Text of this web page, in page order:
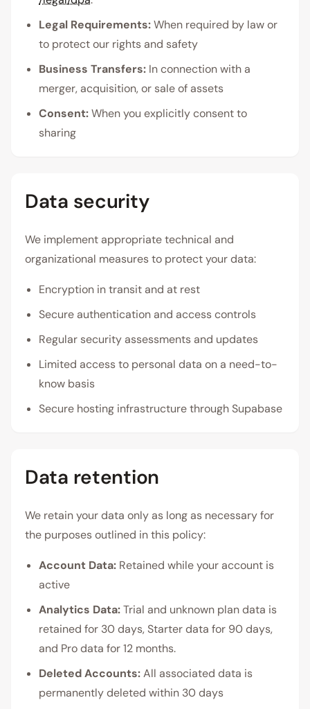
Legal Requirements:When required by law or
to protect our rights and safety
Business Transfers: In connection with a
merger, acquisition, or sale of assets
Consent:When you explicitly consent to
sharing
Data security
We implement appropriate technical and
organizational measures to protect your data:
Encryption in transit and at rest
Secure authentication and access controls
Regular security assessments and updates
Limited access to personal data on a need-to-
know basis
Secure hosting infrastructure through Supabase
Data retention
We retain your data only as long as necessary for
the purposes outlined in this policy:
Account Data: Retained while your account is
active
Analytics Data:Trial and unknown plan data is
retained for 30 days, Starter data for 90 days,
and Pro data for 12 months.
Deleted Accounts:All associated data is
permanently deleted within 30 days